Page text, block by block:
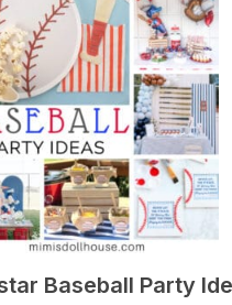
Baseball Party